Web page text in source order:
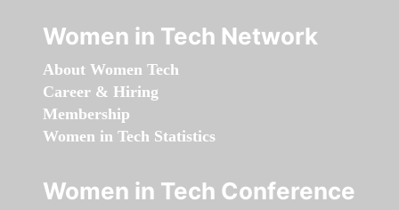
Women in Tech Network
About Women Tech
Career & Hiring
Membership
Women in Tech Statistics
Women in Tech Conference